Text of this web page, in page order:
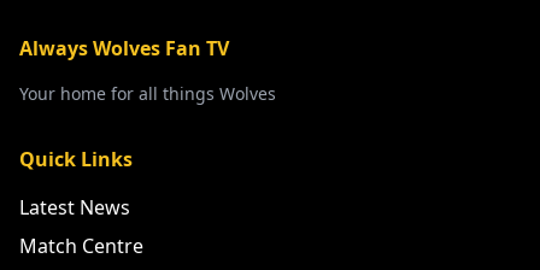
Always Wolves Fan TV
Your home for all things Wolves
Quick Links
Latest News
Match Centre